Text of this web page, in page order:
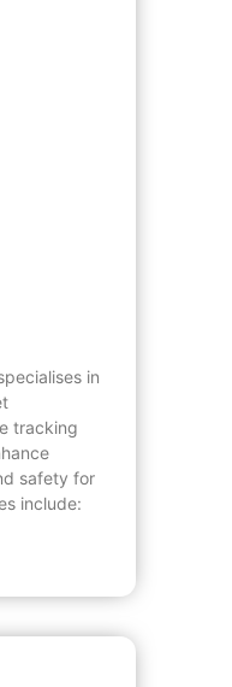
in
tracking
safety for
include: